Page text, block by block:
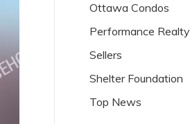
Ottawa Condos
Performance Realty
Sellers
Shelter Foundation
Top News